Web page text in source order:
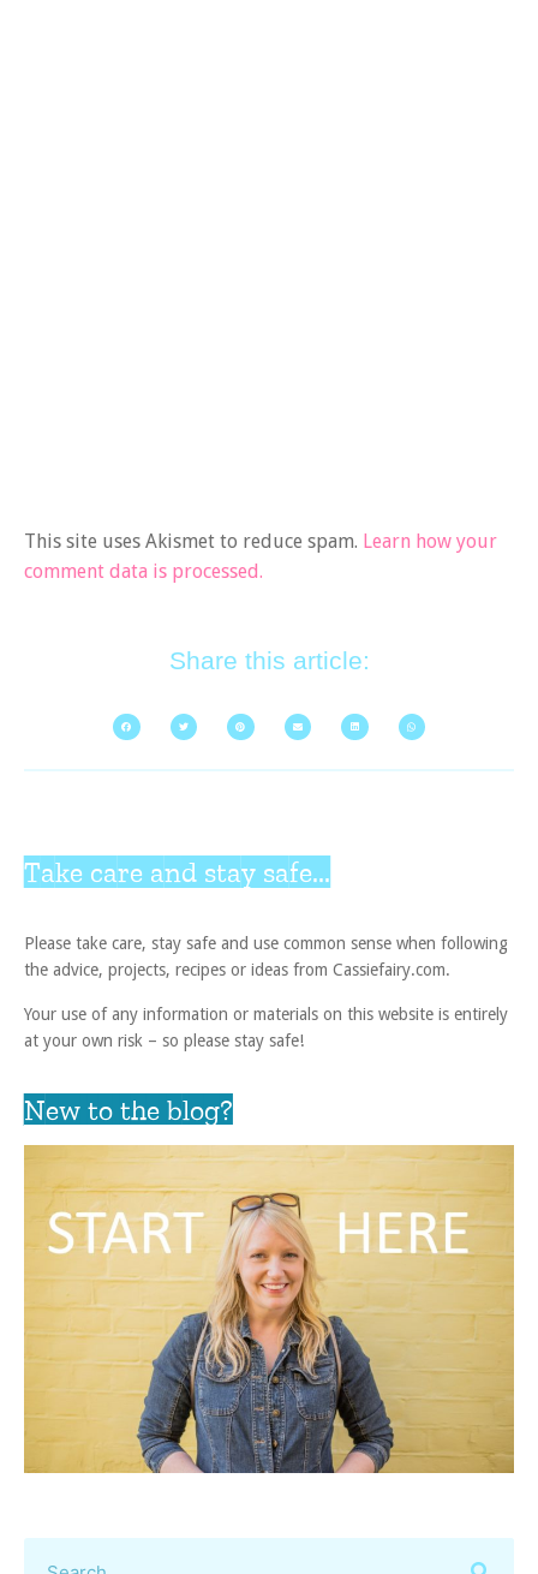
This site uses Akismet to reduce spam. Learn how your
comment data is processed.
Share this article:
Take care and stay safe...
Please take care, stay safe and use common sense when following
the advice, projects, recipes or ideas from Cassiefairy.com.
Your use of any information or materials on this website is entirely
at your own risk – so please stay safe!
New to the blog?